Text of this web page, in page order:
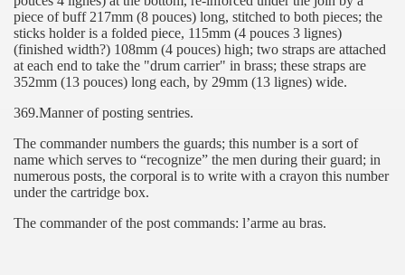
piece of buff 217mm (8 pouces) long, stitched to both pieces; the
sticks holder is a folded piece, 115mm (4 pouces 3 lignes)
(finished width?) 108mm (4 pouces) high; two straps are attached
at each end to take the "drum carrier" in brass; these straps are
352mm (13 pouces) long each, by 29mm (13 lignes) wide.
369.Manner of posting sentries.
The commander numbers the guards; this number is a sort of
name which serves to “recognize” the men during their guard; in
numerous posts, the corporal is to write with a crayon this number
under the cartridge box.
The commander of the post commands: l’arme au bras.